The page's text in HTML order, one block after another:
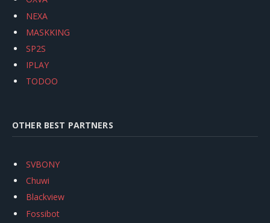
NEXA
MASKKING
SP2S
IPLAY
TODOO
OTHER BEST PARTNERS
SVBONY
Chuwi
Blackview
Fossibot